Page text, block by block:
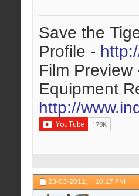
Save the
Profile -
Film Preview
Equipment
http://
23-03-2012, 10:17 PM